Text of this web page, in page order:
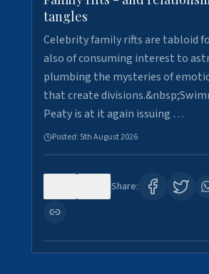
tangles
Celebrity family rifts are tabloid
also of consuming interest to
plumbing the mysteries of
that create
Peaty is at it again issuing …
Posted: 5th August 2026
Share: